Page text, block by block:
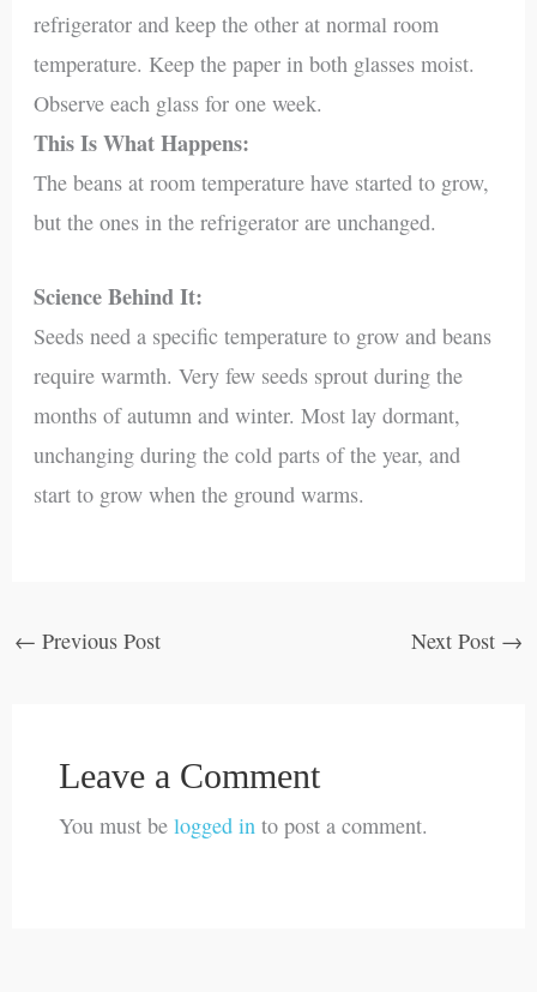
refrigerator and keep the other at normal room
temperature. Keep the paper in both glasses moist.
Observe each glass for one week.
This Is What Happens:
The beans at room temperature have started to grow,
but the ones in the refrigerator are unchanged.
Science Behind It:
Seeds need a specific temperature to grow and beans
require warmth. Very few seeds sprout during the
months of autumn and winter. Most lay dormant,
unchanging during the cold parts of the year, and
start to grow when the ground warms.
← Previous Post Next Post →
Leave a Comment
You must be logged into post a comment.